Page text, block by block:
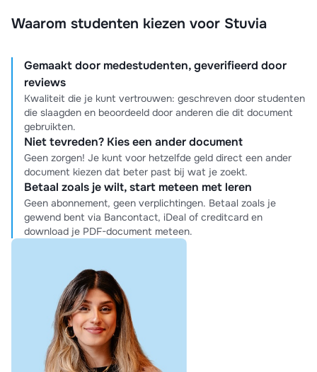
Waarom studenten kiezen voor Stuvia
Gemaakt door medestudenten, geverifieerd door
reviews
Kwaliteit die je kunt vertrouwen: geschreven door studenten
die slaagden en beoordeeld door anderen die dit document
gebruikten.
Niet tevreden? Kies een ander document
Geen zorgen! Je kunt voor hetzelfde geld direct een ander
document kiezen dat beter past bij wat je zoekt.
Betaal zoals je wilt, start meteen met leren
Geen abonnement, geen verplichtingen. Betaal zoals je
gewend bent via Bancontact, iDeal of creditcard en
download je PDF-document meteen.